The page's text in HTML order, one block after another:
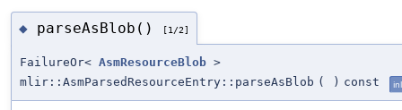
◆ parseAsBlob() [1/2]
FailureOr< AsmResourceBlob >
mlir::AsmParsedResourceEntry::parseAsBlob ( ) const